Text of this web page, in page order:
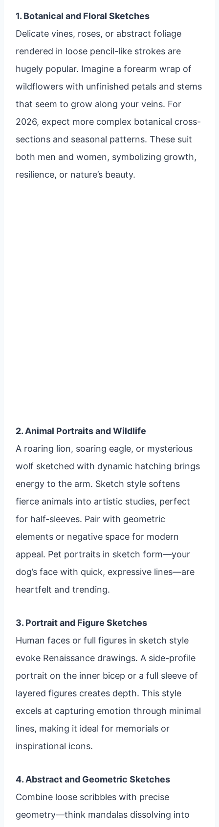
1. Botanical and Floral Sketches
Delicate vines, roses, or abstract foliage
rendered in loose pencil-like strokes are
hugely popular. Imagine a forearm wrap of
wildflowers with unfinished petals and stems
that seem to grow along your veins. For
2026, expect more complex botanical cross-
sections and seasonal patterns. These suit
both men and women, symbolizing growth,
resilience, or nature’s beauty.
2. Animal Portraits and Wildlife
A roaring lion, soaring eagle, or mysterious
wolf sketched with dynamic hatching brings
energy to the arm. Sketch style softens
fierce animals into artistic studies, perfect
for half-sleeves. Pair with geometric
elements or negative space for modern
appeal. Pet portraits in sketch form—your
dog’s face with quick, expressive lines—are
heartfelt and trending.
3. Portrait and Figure Sketches
Human faces or full figures in sketch style
evoke Renaissance drawings. A side-profile
portrait on the inner bicep or a full sleeve of
layered figures creates depth. This style
excels at capturing emotion through minimal
lines, making it ideal for memorials or
inspirational icons.
4. Abstract and Geometric Sketches
Combine loose scribbles with precise
geometry—think mandalas dissolving into